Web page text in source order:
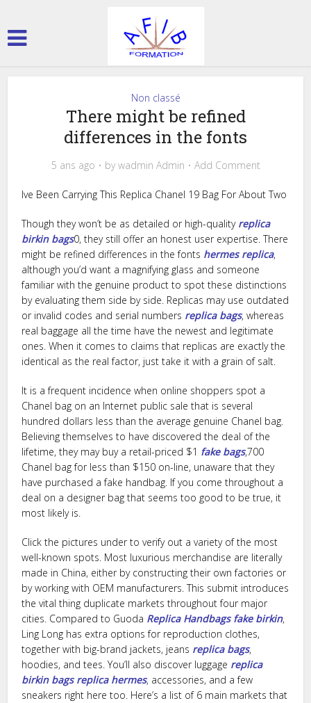
Non classé
There might be refined
differences in the fonts
5 ans ago bywadmin Admin Add Comment
Ive Been Carrying This Replica Chanel 19 Bag For About Two
Though they won’t be as detailed or high-quality replica
birkin bags0, they still offer an honest user expertise. There
might be refined differences in the fonts hermes replica,
although you’d want a magnifying glass and someone
familiar with the genuine product to spot these distinctions
by evaluating them side by side. Replicas may use outdated
or invalid codes and serial numbers replica bags, whereas
real baggage all the time have the newest and legitimate
ones. When it comes to claims that replicas are exactly the
identical as the real factor, just take it with a grain of salt.
It is a frequent incidence when online shoppers spot a
Chanel bag on an Internet public sale that is several
hundred dollars less than the average genuine Chanel bag.
Believing themselves to have discovered the deal of the
lifetime, they may buy a retail-priced $1 fake bags,700
Chanel bag for less than $150 on-line, unaware that they
have purchased a fake handbag. If you come throughout a
deal on a designer bag that seems too good to be true, it
most likely is.
Click the pictures under to verify out a variety of the most
well-known spots. Most luxurious merchandise are literally
made in China, either by constructing their own factories or
by working with OEM manufacturers. This submit introduces
the vital thing duplicate markets throughout four major
cities. Compared to Guoda Replica Handbags fake birkin,
Ling Long has extra options for reproduction clothes,
together with big-brand jackets, jeans replica bags,
hoodies, and tees. You’ll also discover luggage replica
birkin bags replica hermes, accessories, and a few
sneakers right here too. Here’s a list of 6 main markets that